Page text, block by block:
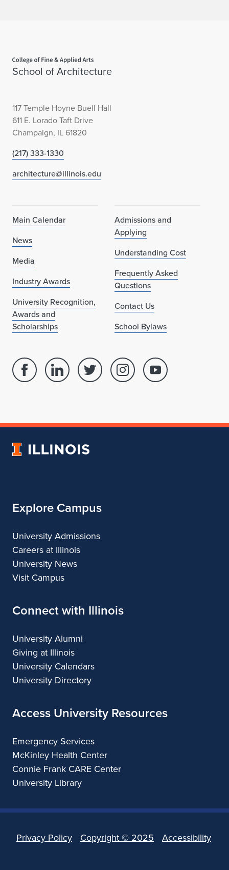
School of Architecture
117 Temple Hoyne Buell Hall
611 E. Lorado Taft Drive
Champaign, IL 61820
(217) 333-1330
architecture@illinois.edu
Main Calendar
News
Media
Industry Awards
University Recognition,
Awards and
Scholarships
Admissions and
Applying
Understanding Cost
Frequently Asked
Questions
Contact Us
School Bylaws
Facebook
of
Linked
School
Architecture
Twitter
of
Instagram
of
Youtube
of
University
Explore Campus
University Admissions
Careers at Illinois
University News
Visit Campus
Connect with Illinois
University Alumni
Giving at Illinois
University Calendars
University Directory
Access University Resources
Emergency Services
McKinley Health Center
Connie Frank CARE Center
University Library
Privacy Policy Copyright © 2025 Accessibility